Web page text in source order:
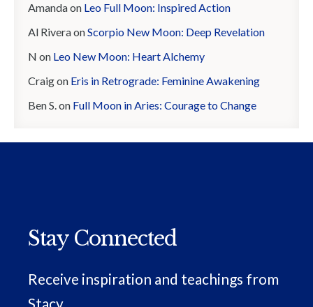
Amandaon Leo Full Moon: Inspired Action
Al RiveraonScorpio New Moon: Deep Revelation
N on Leo New Moon: Heart Alchemy
Craigon Eris in Retrograde: Feminine Awakening
Ben S.on Full Moon in Aries: Courage to Change
Stay Connected
Receive inspiration and teachings from
Stacy.